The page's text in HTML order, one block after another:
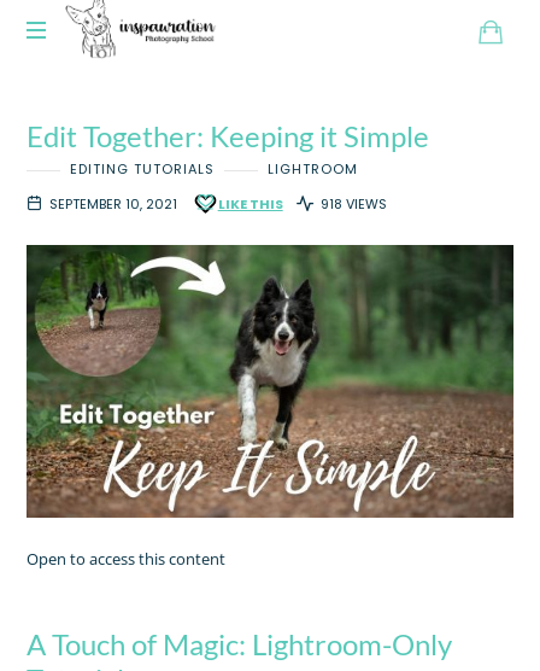
Edit Together: Keeping it Simple
EDITING TUTORIALS
LIGHTROOM
SEPTEMBER 10, 2021
LIKE THIS 918 VIEWS
Open to access this content
A Touch of Magic: Lightroom-Only